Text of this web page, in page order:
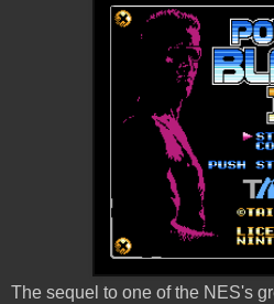
The sequel to one of the NES's